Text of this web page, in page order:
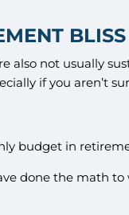
BLISS
also not usually
if you aren’t
budget in
done the math